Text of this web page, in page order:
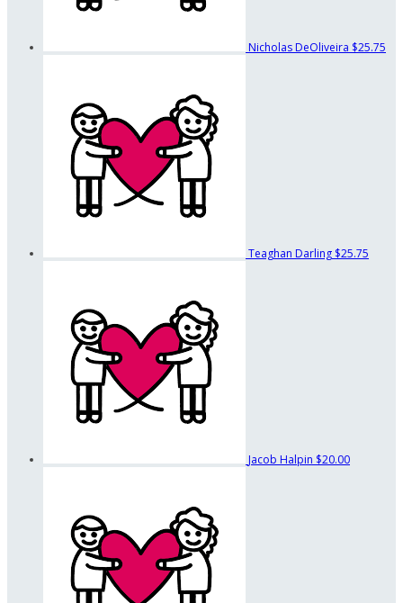
Nicholas DeOliveira $25.75
Teaghan Darling $25.75
Jacob Halpin $20.00